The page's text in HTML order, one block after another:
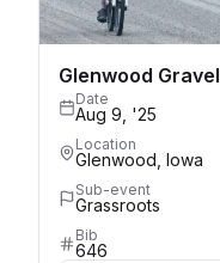
Glenwood Gravel
Date
Aug 9, '25
Location
Glenwood, Iowa
Sub-event
Grassroots
Bib
646